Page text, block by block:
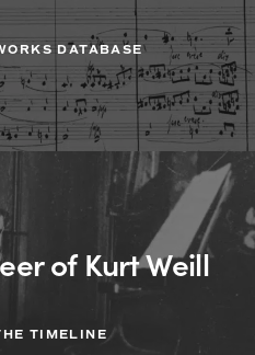
DATABASE
of Kurt Weill
TIMELINE